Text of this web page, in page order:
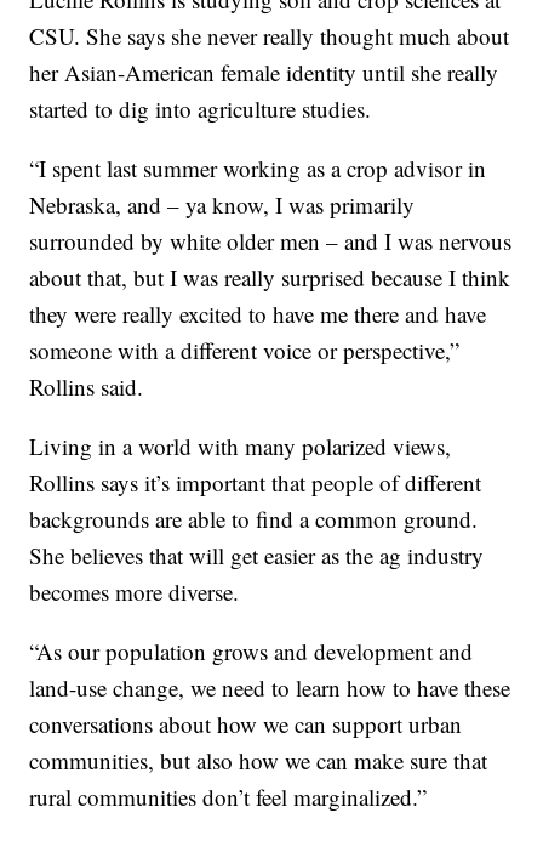
CSU. She says she never really thought much about
her Asian-American female identity until she really
started to dig into agriculture studies.
“I spent last summer working as a crop advisor in
Nebraska, and – ya know, I was primarily
surrounded by white older men – and I was nervous
about that, but I was really surprised because I think
they were really excited to have me there and have
someone with a different voice or perspective,”
Rollins said.
Living in a world with many polarized views,
Rollins says it’s important that people of different
backgrounds are able to find a common ground.
She believes that will get easier as the ag industry
becomes more diverse.
“As our population grows and development and
land-use change, we need to learn how to have these
conversations about how we can support urban
communities, but also how we can make sure that
rural communities don’t feel marginalized.”